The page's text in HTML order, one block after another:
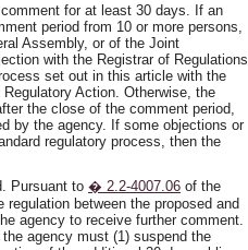
for at least 30 days. If an
period from 10 or more persons,
Assembly, or of the Joint
with the Registrar of Regulations
set out in this article with the
Action. Otherwise, the
the close of the comment period,
by the agency. If some objections or
regulatory process, then the
Pursuant to � 2.2-4007.06 of the
between the proposed and
agency to receive further comment.
agency must (1) suspend the